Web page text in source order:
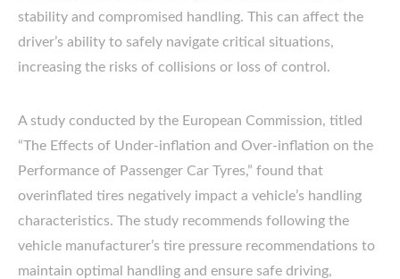
stability and compromised handling. This can affect the
driver’s ability to safely navigate critical situations,
increasing the risks of collisions or loss of control.
A study conducted by the European Commission, titled
“The Effects of Under-inflation and Over-inflation on the
Performance of Passenger Car Tyres,” found that
overinflated tires negatively impact a vehicle’s handling
characteristics. The study recommends following the
vehicle manufacturer’s tire pressure recommendations to
maintain optimal handling and ensure safe driving,